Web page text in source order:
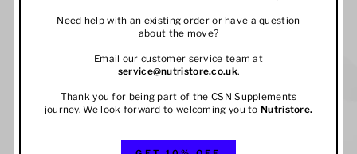
Need help with an existing order or have a question
about the move?
Email our customer service team at
service@nutristore.co.uk.
Thank you for being part of the CSN Supplements
journey. We look forward to welcoming you to Nutristore.